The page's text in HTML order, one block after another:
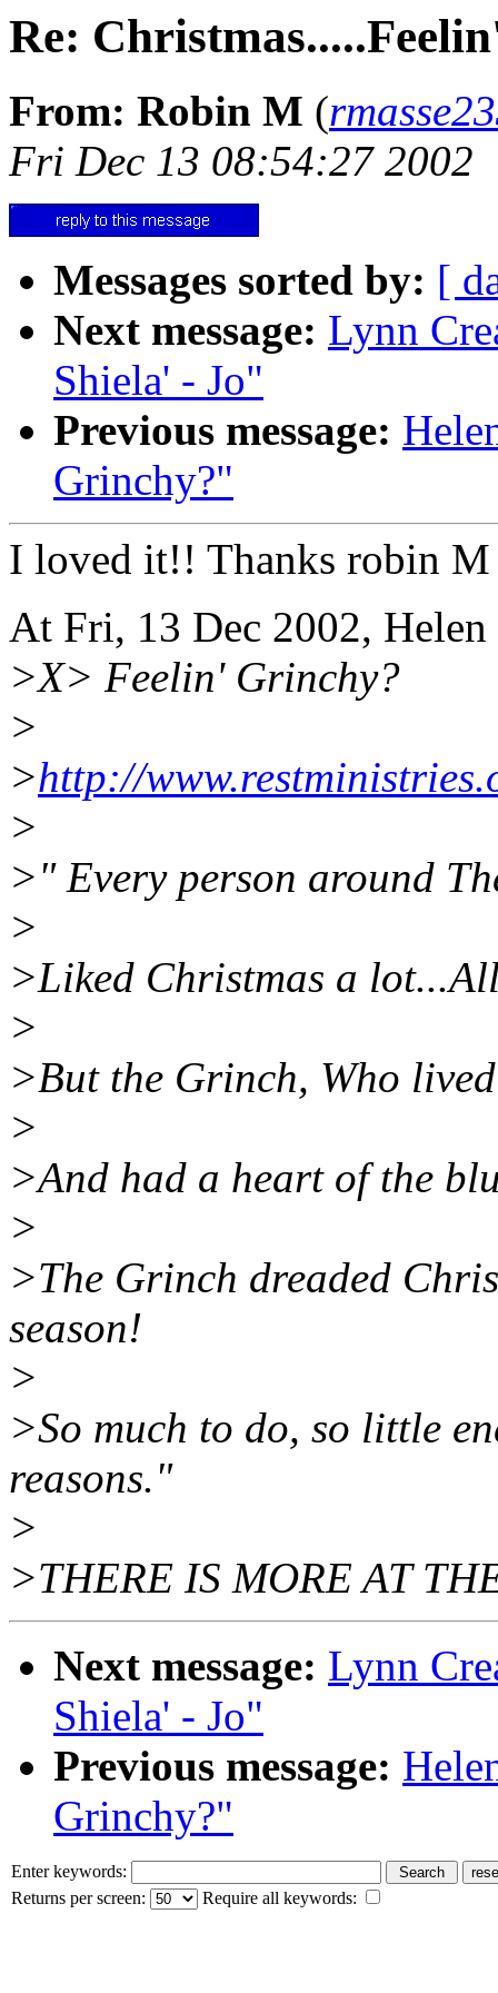
Re:
From: Robin M (
Fri Dec 13 08:54:27 2002
Messages sorted by: [
Next message: Lynn
Shiela' - Jo"
Previous message:
Grinchy?"
I loved it!! Thanks robin M
At Fri, 13 Dec 2002,
>X> Feelin' Grinchy?
>
>http://
>
>" Every person around
>
>Liked Christmas a
>
>But the Grinch, Who
>
>And had a heart of the
>
>The Grinch dreaded
season!
>
>So much to do, so little
reasons."
>
>THERE IS MORE AT
Next message: Lynn
Shiela' - Jo"
Previous message:
Grinchy?"
Enter keywords:
Returns per screen:
Require all keywords: